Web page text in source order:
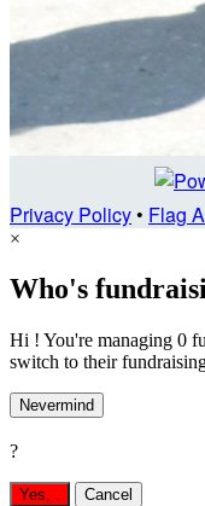
Privacy Policy• Flag
×
Who's
Hi ! You're managing 0
switch to their
Nevermind
?
Yes, . Cancel